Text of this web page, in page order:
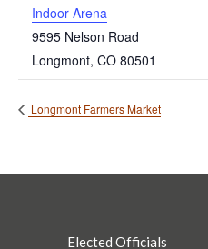
Indoor Arena
9595 Nelson Road
Longmont, CO 80501
Longmont Farmers Market
Elected Officials